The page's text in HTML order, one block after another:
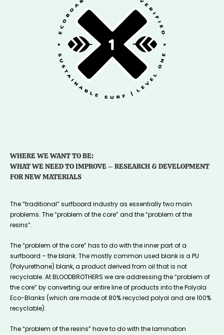
WHERE WE WANT TO BE:
WHAT WE NEED TO IMPROVE – RESEARCH & DEVELOPMENT
FOR NEW MATERIALS
The “traditional” surfboard industry as essentially two main
problems. The “problem of the core” and the “problem of the
resins”.
The “problem of the core” has to do with the inner part of a
surfboard – the blank. The mostly common used blank is a PU
(Polyurethane) blank, a product derived from oil that is not
recyclable. At BLOODBROTHERS we are addressing the “problem of
the core” by converting our entire line of products into the Polyola
Eco-Blanks (which are made of 80% recycled polyol and are 100%
recyclable).
The “problem of the resins” have to do with the lamination